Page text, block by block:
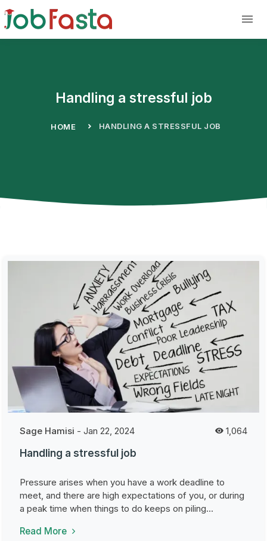
Handling a stressful job
HOME HANDLING A STRESSFUL JOB
Sage Hamisi - Jan 22, 2024 1,064
Handling a stressful job
Pressure arises when you have a work deadline to
meet, and there are high expectations of you, or during
a peak time when things to do keeps on piling...
Read More